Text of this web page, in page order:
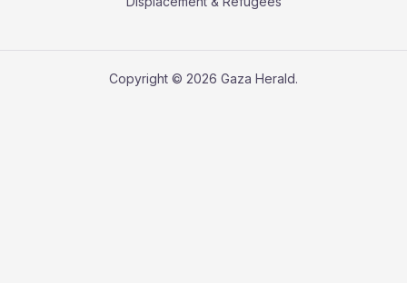
Copyright © 2026 Gaza Herald.